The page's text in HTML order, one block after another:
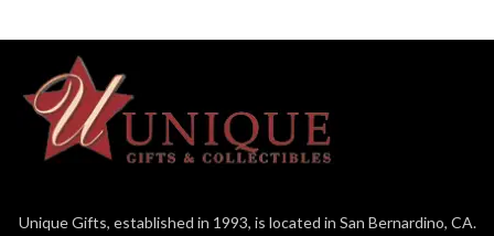
4.875in H
4.875" Tall
Minnie Mouse with her Iconic
Manufactured overseas
Hand crafted in stone resin and
hand pained by skilled artisans
detail of the piece
Unique Gifts, established in 1993, is located in San Bernardino, CA.